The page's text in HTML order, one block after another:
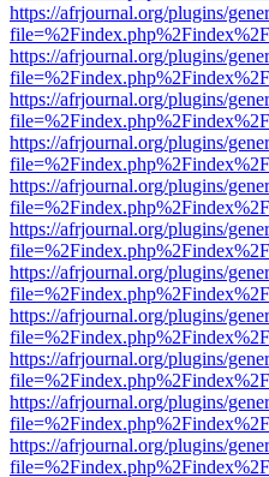
https://afrjournal.org/plugins/
https://afrjournal.org/plugins/
https://afrjournal.org/plugins/
https://afrjournal.org/plugins/
https://afrjournal.org/plugins/
https://afrjournal.org/plugins/
https://afrjournal.org/plugins/
https://afrjournal.org/plugins/
https://afrjournal.org/plugins/
https://afrjournal.org/plugins/
https://afrjournal.org/plugins/